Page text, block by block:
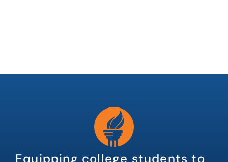
Equipping college students to